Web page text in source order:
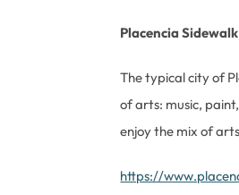
Placencia
The typical city of
of arts: music,
enjoy the mix of
https://